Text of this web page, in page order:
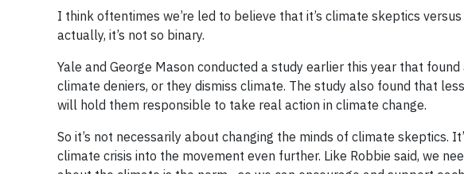
I think oftentimes we’re led to believe that it’s climate skeptics
actually, it’s not so binary.
Yale and George Mason conducted a study earlier this year that
climate deniers, or they dismiss climate. The study also found that
will hold them responsible to take real action in climate change.
So it’s not necessarily about changing the minds of climate skeptics.
climate crisis into the movement even further. Like Robbie said, we